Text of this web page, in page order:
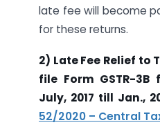
late fee will become
for these returns.
2) Late Fee Relief to
file Form GSTR-
July, 2017 till Jan.,
52/2020 – Central